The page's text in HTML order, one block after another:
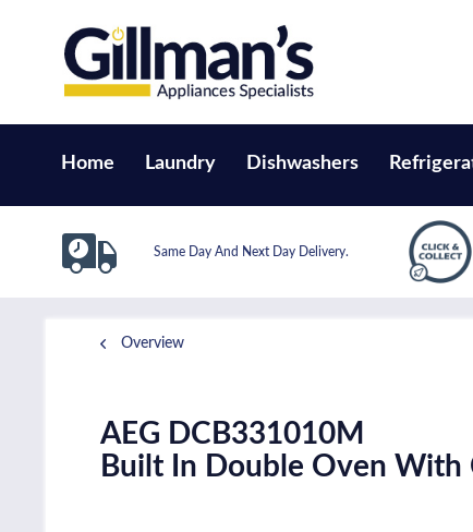
Home Laundry Dishwashers
Same Day And Next Day Delivery.
Overview
AEG DCB331010M
Built In Double Oven With